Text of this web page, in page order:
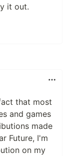
it out.
that most
and games
made
Future, I'm
on my